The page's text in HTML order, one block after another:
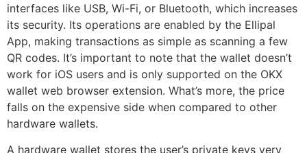
interfaces like USB, Wi-Fi, or Bluetooth, which increases
its security. Its operations are enabled by the Ellipal
App, making transactions as simple as scanning a few
QR codes. It’s important to note that the wallet doesn’t
work for iOS users and is only supported on the OKX
wallet web browser extension. What’s more, the price
falls on the expensive side when compared to other
hardware wallets.
A hardware wallet stores the user’s private keys very